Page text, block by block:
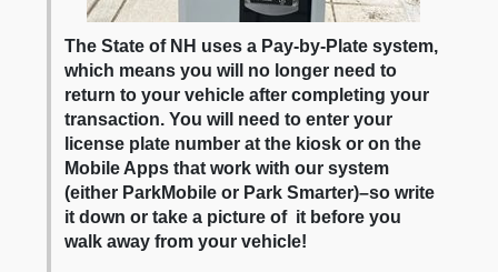
The State of NH uses a Pay-by-Plate system,
which means you will no longer need to
return to your vehicle after completing your
transaction. You will need to enter your
license plate number at the kiosk or on the
Mobile Apps that work with our system
(either ParkMobile or Park Smarter)–so write
it down or take a picture of it before you
walk away from your vehicle!